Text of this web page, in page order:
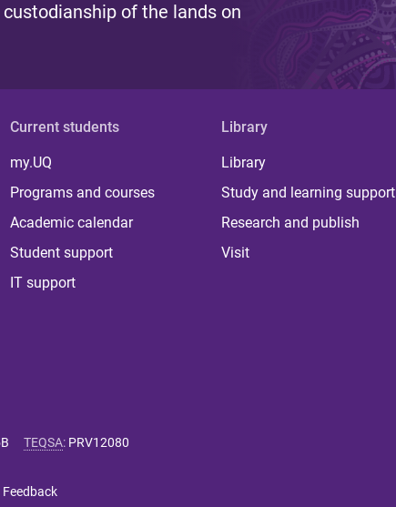
of the lands on
Current students
my.UQ
Programs and courses
Academic calendar
Student support
IT support
Library
Library
Study and learning support
Research and publish
Visit
TEQSA: PRV12080
Feedback